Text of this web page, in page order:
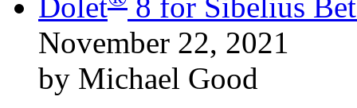
November 22, 2021
by Michael Good